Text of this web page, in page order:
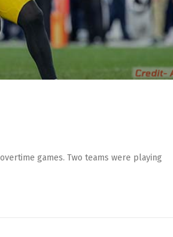
games. Two teams were playing